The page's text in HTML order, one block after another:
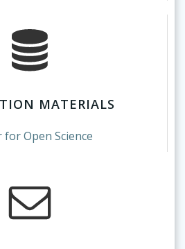
MATERIALS
for Open Science